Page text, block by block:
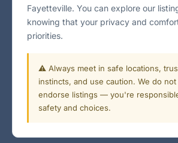
Fayetteville. You can explore our
knowing that your privacy and
priorities.
⚠️ Always meet in safe locations,
instincts, and use caution. We do
endorse listings — you're
safety and choices.